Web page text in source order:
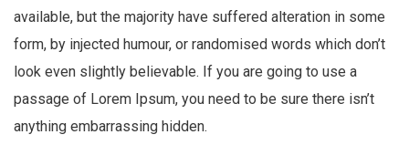
available, but the majority have suffered alteration in some
form, by injected humour, or randomised words which don’t
look even slightly believable. If you are going to use a
passage of Lorem Ipsum, you need to be sure there isn’t
anything embarrassing hidden.